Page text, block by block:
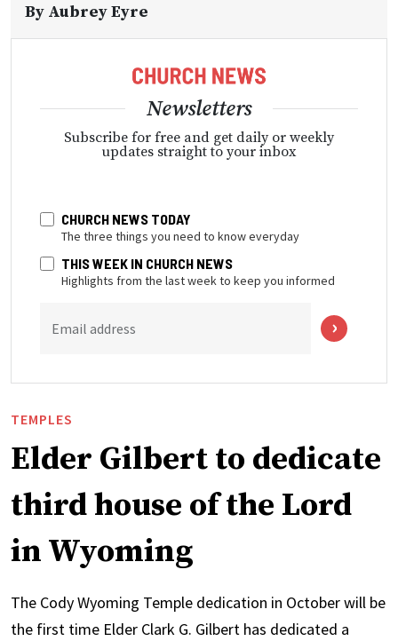
By Aubrey Eyre
Newsletters
Subscribe for free and get daily or weekly
updates straight to your inbox
CHURCH NEWS TODAY
The three things you need to know everyday
THIS WEEK IN CHURCH NEWS
Highlights from the last week to keep you informed
Email address
TEMPLES
Elder Gilbert to dedicate
third house of the Lord
in Wyoming
The Cody Wyoming Temple dedication in October will be
the first time Elder Clark G. Gilbert has dedicated a